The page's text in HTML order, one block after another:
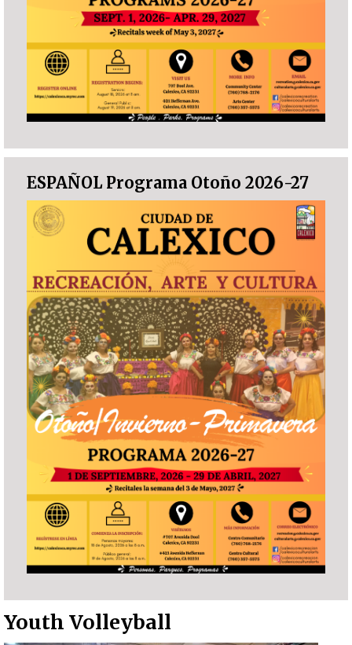
ESPAÑOL Programa Otoño 2026-27
Youth Volleyball